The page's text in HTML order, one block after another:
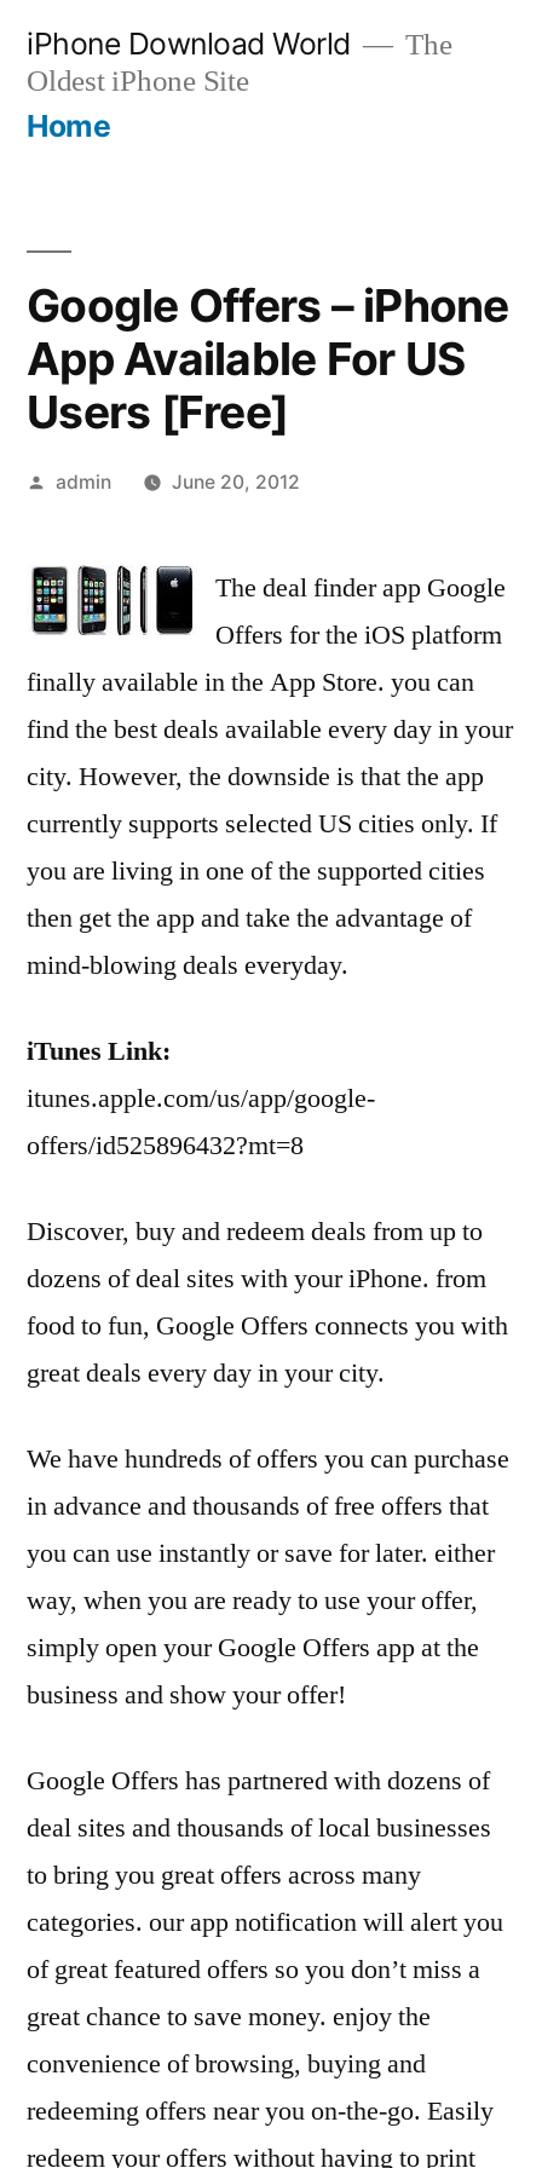
content
iPhone Download World
The
Oldest iPhone Site
Home
Google Offers – iPhone
App Available For US
Users [Free]
Posted
admin June 20, 2012
The deal finder app Google
Offers for the iOS platform
finally available in the App Store. you can
find the best deals available every day in your
city. However, the downside is that the app
currently supports selected US cities only. If
you are living in one of the supported cities
then get the app and take the advantage of
mind-blowing deals everyday.
iTunes Link:
itunes.apple.com/us/app/google-
offers/id525896432?mt=8
Discover, buy and redeem deals from up to
dozens of deal sites with your iPhone. from
food to fun, Google Offers connects you with
great deals every day in your city.
We have hundreds of offers you can purchase
in advance and thousands of free offers that
you can use instantly or save for later. either
way, when you are ready to use your offer,
simply open your Google Offers app at the
business and show your offer!
Google Offers has partnered with dozens of
deal sites and thousands of local businesses
to bring you great offers across many
categories. our app notification will alert you
of great featured offers so you don’t miss a
great chance to save money. enjoy the
convenience of browsing, buying and
redeeming offers near you on-the-go. Easily
redeem your offers without having to print